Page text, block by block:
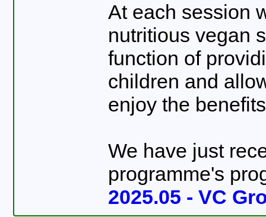
At each session
nutritious vegan
function of
children and
enjoy the
We have just
programme's
2025.05 - VC